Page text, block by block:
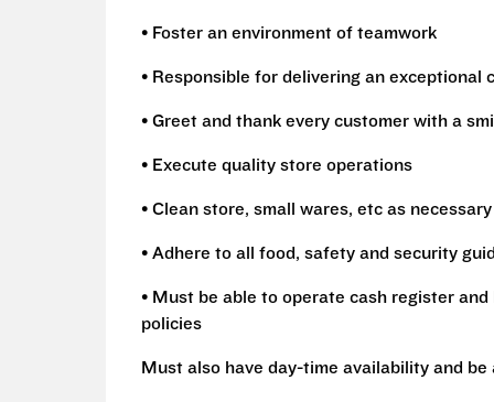
• Foster an environment of teamwork
• Responsible for delivering an exceptional
• Greet and thank every customer with a
• Execute quality store operations
• Clean store, small wares, etc as necessary
• Adhere to all food, safety and security
• Must be able to operate cash register
policies
Must also have day-time availability and